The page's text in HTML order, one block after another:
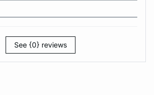
See {0} reviews